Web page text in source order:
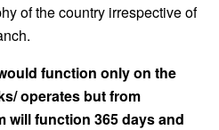
of the country irrespective of
function only on the
operates but from
will function 365 days and